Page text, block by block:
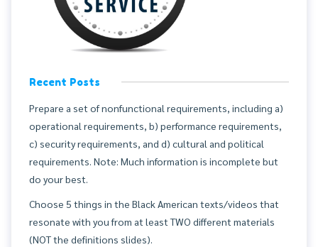
Recent Posts
Prepare a set of nonfunctional requirements, including a)
operational requirements, b) performance requirements,
c) security requirements, and d) cultural and political
requirements. Note: Much information is incomplete but
do your best.
Choose 5 things in the Black American texts/videos that
resonate with you from at least TWO different materials
(NOT the definitions slides).